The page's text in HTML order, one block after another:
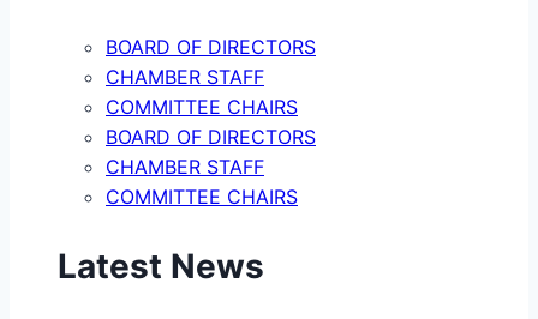
BOARD OF DIRECTORS
CHAMBER STAFF
COMMITTEE CHAIRS
BOARD OF DIRECTORS
CHAMBER STAFF
COMMITTEE CHAIRS
Latest News